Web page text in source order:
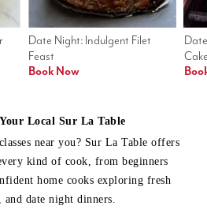
Date Night: Indulgent Filet
Feast
Book Now
Local Sur La Table
near you? Sur La Table offers
kind of cook, from beginners
home cooks exploring fresh
and date night dinners.